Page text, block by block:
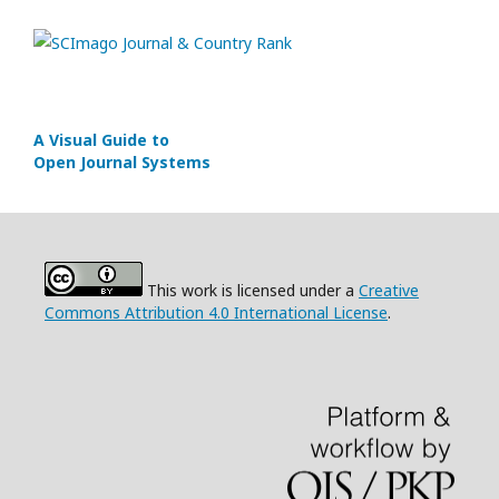
A Visual Guide to
Open Journal Systems
This work is licensed under a Creative
Commons Attribution 4.0 International License.